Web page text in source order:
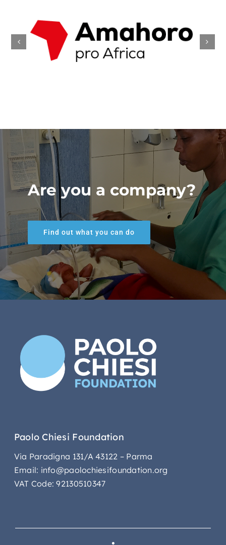
Are you a company?
Find out what you can do
Paolo Chiesi Foundation
Via Paradigna 131/A 43122 – Parma
Email: info@paolochiesifoundation.org
VAT Code: 92130510347